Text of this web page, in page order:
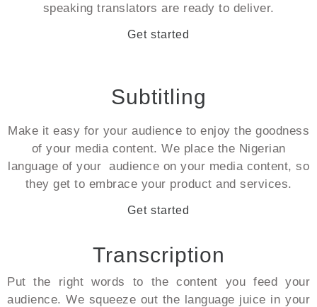
speaking translators are ready to deliver.
Get started
Subtitling
Make it easy for your audience to enjoy the goodness
of your media content. We place the Nigerian
language of your audience on your media content, so
they get to embrace your product and services.
Get started
Transcription
Put the right words to the content you feed your
audience. We squeeze out the language juice in your